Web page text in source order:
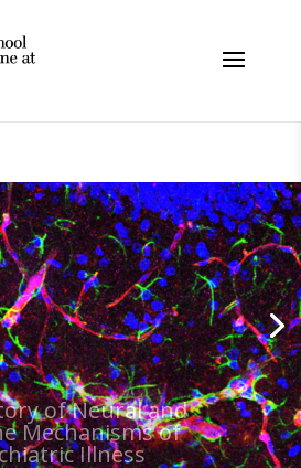
of Neural and
Mechanisms of
Illness